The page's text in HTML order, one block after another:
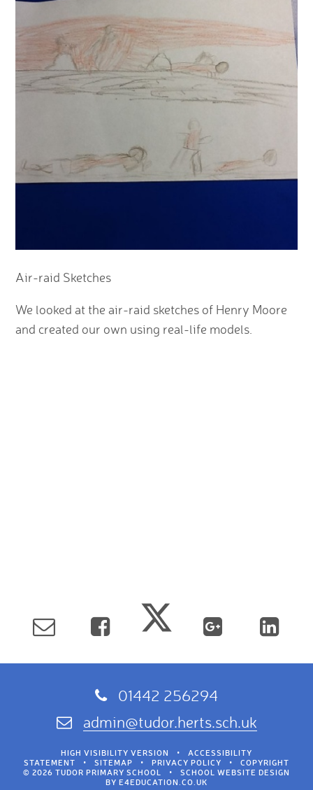
Air-raid Sketches
We looked at the air-raid sketches of Henry Moore
and created our own using real-life models.
01442 256294
admin@tudor.herts.sch.uk
HIGH VISIBILITY VERSION •
ACCESSIBILITY
STATEMENT
• SITEMAP • PRIVACY POLICY •
COPYRIGHT
© 2026 TUDOR PRIMARY SCHOOL
•
SCHOOL WEBSITE DESIGN
BY E4EDUCATION.CO.UK